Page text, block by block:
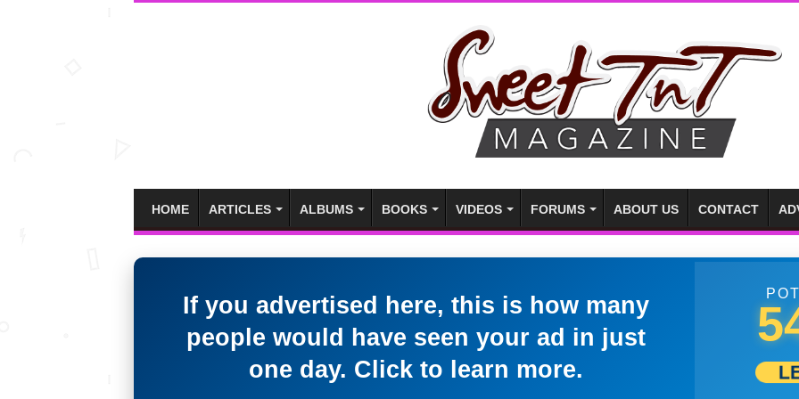
HOME ARTICLES ALBUMS BOOKS VIDEOS FORUMS ABOUT US CONTACT
If you advertised here, this is how many
people would have seen your ad in just
one day. Click to learn more.